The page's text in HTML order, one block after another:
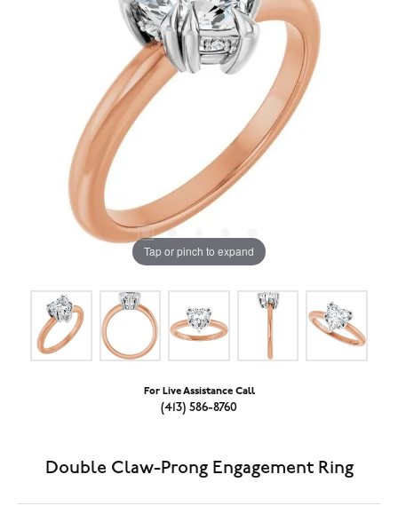
Tap or pinch to expand
For Live Assistance Call
(413) 586-8760
Double Claw-Prong Engagement Ring